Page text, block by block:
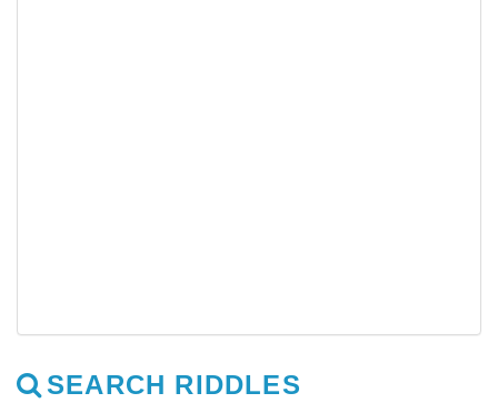
SEARCH RIDDLES